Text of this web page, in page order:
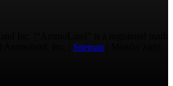
Sitemap